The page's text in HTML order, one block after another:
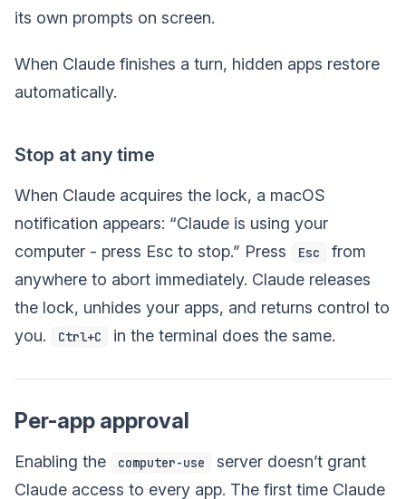
its own prompts on screen.
When Claude finishes a turn, hidden apps restore
automatically.
Stop at any time
When Claude acquires the lock, a macOS
notification appears: “Claude is using your
computer - press Esc to stop.” Press
Esc
from
anywhere to abort immediately. Claude releases
the lock, unhides your apps, and returns control to
you.
Ctrl+C in the terminal does the same.
Per-app approval
Enabling the computer-use
server doesn’t grant
Claude access to every app. The first time Claude